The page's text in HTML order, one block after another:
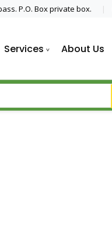
P.O. Box private box.
Services About Us